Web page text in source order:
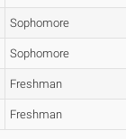
Sophomore
Sophomore
Freshman
Freshman